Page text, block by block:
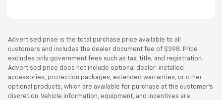
Advertised price is the total purchase price available to all
customers and includes the dealer document fee of $398. Price
excludes only government fees such as tax, title, and registration.
Advertised price does not include optional dealer-installed
accessories, protection packages, extended warranties, or other
optional products, which are available for purchase at the customer’s
discretion. Vehicle information, equipment, and incentives are